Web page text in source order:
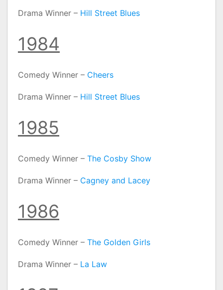
Drama Winner – Hill Street Blues
1984
Comedy Winner – Cheers
Drama Winner – Hill Street Blues
1985
Comedy Winner – The Cosby Show
Drama Winner – Cagney and Lacey
1986
Comedy Winner – The Golden Girls
Drama Winner – La Law